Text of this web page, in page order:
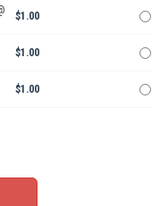
$1.00
$1.00
$1.00